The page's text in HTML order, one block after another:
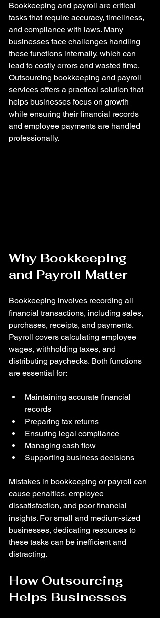
Bookkeeping and payroll are critical
tasks that require accuracy, timeliness,
and compliance with laws. Many
businesses face challenges handling
these functions internally, which can
lead to costly errors and wasted time.
Outsourcing bookkeeping and payroll
services offers a practical solution that
helps businesses focus on growth
while ensuring their financial records
and employee payments are handled
professionally.
Why Bookkeeping
and Payroll Matter
Bookkeeping involves recording all
financial transactions, including sales,
purchases, receipts, and payments.
Payroll covers calculating employee
wages, withholding taxes, and
distributing paychecks. Both functions
are essential for:
Maintaining accurate financial
records
Preparing tax returns
Ensuring legal compliance
Managing cash flow
Supporting business decisions
Mistakes in bookkeeping or payroll can
cause penalties, employee
dissatisfaction, and poor financial
insights. For small and medium-sized
businesses, dedicating resources to
these tasks can be inefficient and
distracting.
How Outsourcing
Helps Businesses